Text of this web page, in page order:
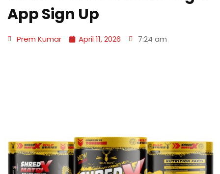
App Sign Up
Prem Kumar April 11, 2026 7:24 am